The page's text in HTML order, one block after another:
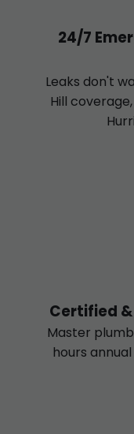
24/7
Leaks don't
Hill
Certified &
Master
hours